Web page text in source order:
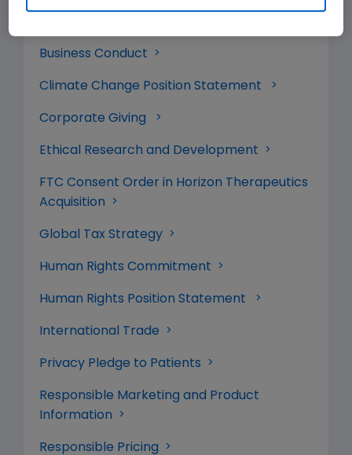
Business Conduct
Climate Change Position Statement
Corporate Giving
Ethical Research and Development
FTC Consent Order in Horizon Therapeutics
Acquisition
Global Tax Strategy
Human Rights Commitment
Human Rights Position Statement
International Trade
Privacy Pledge to Patients
Responsible Marketing and Product
Information
Responsible Pricing